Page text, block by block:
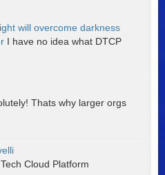
will overcome darkness
I have no idea what DTCP
Thats why larger orgs
Cloud Platform